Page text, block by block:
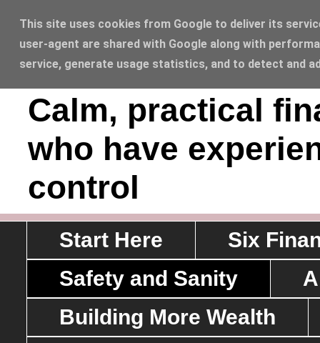
Sawyerrs' House
Calm, practical
who have
control
Start Here
Six
Safety and Sanity
Building More Wealth
This site uses cookies from Google to deliver its
user-agent are shared with Google along with
service, generate usage statistics, and to detect and